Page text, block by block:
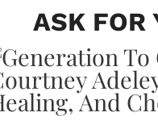
ASK FOR